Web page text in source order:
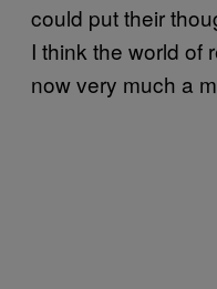
could put their
I think the world of
now very much a